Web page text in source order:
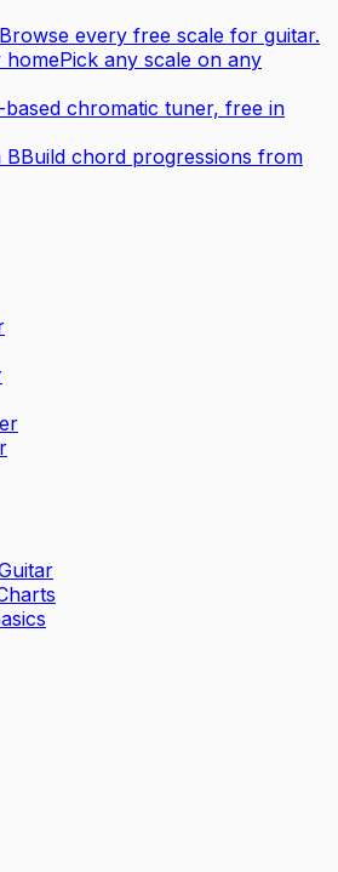
Browse every free scale for guitar.
homePick any scale on any
based chromatic tuner, free in
BBuild chord progressions from